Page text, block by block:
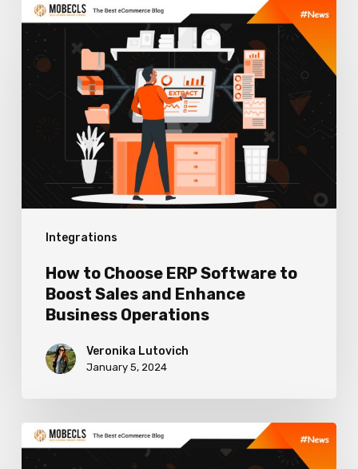
Integrations
How
to
Choose
ERP
Sales
and
Enhance
Business
Operations
How to Choose ERP Software to
Boost Sales and Enhance
Business Operations
Veronika Lutovich
January 5, 2024
How
to